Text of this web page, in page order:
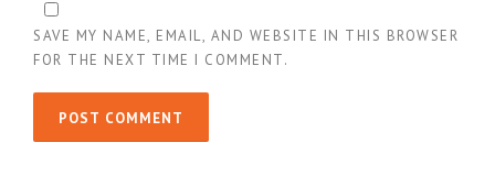
SAVE MY NAME, EMAIL, AND WEBSITE IN THIS BROWSER
FOR THE NEXT TIME I COMMENT.